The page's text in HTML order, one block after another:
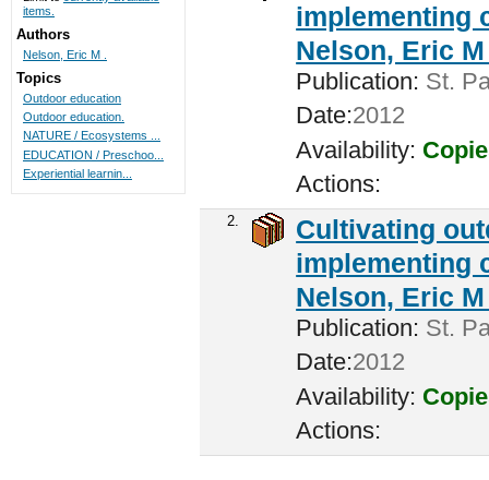
implementing
Nelson, Eric
Publication: St.
Date:2012
Availability:
Actions:
2.
Cultivating
implementing
Nelson, Eric
Publication: St.
Date:2012
Availability:
Actions:
items.
Authors
Nelson, Eric M .
Topics
Outdoor education
Outdoor education.
NATURE / Ecosystems ...
EDUCATION / Preschoo...
Experiential learnin...